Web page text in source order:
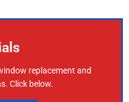
replacement and
Click below.